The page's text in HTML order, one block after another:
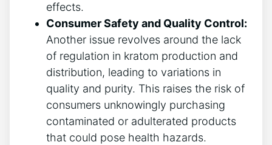
effects.
Consumer Safety and Quality Control:
Another issue revolves around the lack
of regulation in kratom production and
distribution, leading to variations in
quality and purity. This raises the risk of
consumers unknowingly purchasing
contaminated or adulterated products
that could pose health hazards.